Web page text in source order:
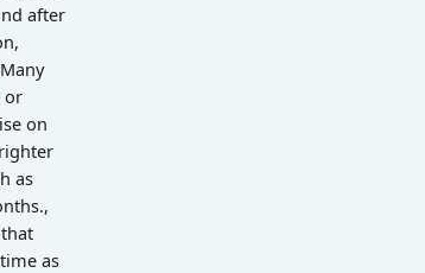
after
or
on
as
as